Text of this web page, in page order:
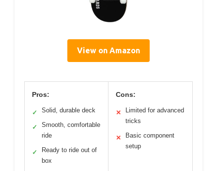
View on Amazon
Pros:
✓ Solid, durable deck
✓
Smooth, comfortable
ride
✓
Ready to ride out of
box
Cons:
✕
Limited for advanced
tricks
✕
Basic component
setup